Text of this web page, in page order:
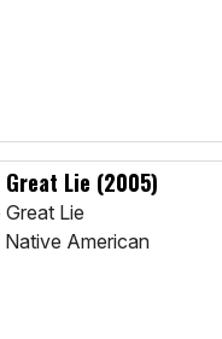
Great Lie (2005)
Great Lie
Native American